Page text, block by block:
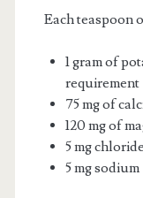
Each teaspoon
1 gram of
requirement
75 mg of
120 mg of
5 mg chloride
5 mg sodium